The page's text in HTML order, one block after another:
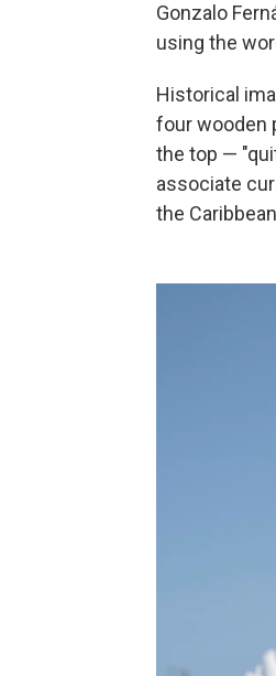
Gonzalo
using the
Historical
four wooden
the top —
associate
the